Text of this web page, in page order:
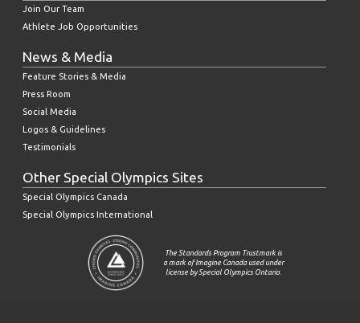
Join Our Team
Athlete Job Opportunities
News & Media
Feature Stories & Media
Press Room
Social Media
Logos & Guidelines
Testimonials
Other Special Olympics Sites
Special Olympics Canada
Special Olympics International
The Standards Program Trustmark is
a mark of Imagine Canada used under
license by Special Olympics Ontario.